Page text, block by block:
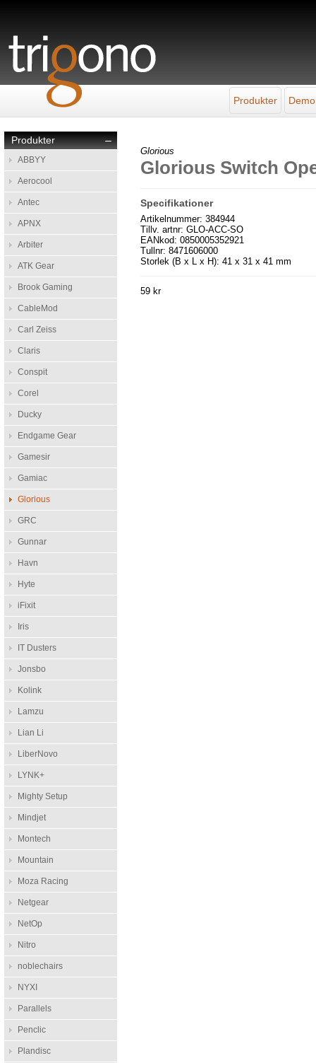
Produkter
–
Produkter
ABBYY
Aerocool
Antec
APNX
Arbiter
ATK Gear
Brook Gaming
CableMod
Carl Zeiss
Claris
Conspit
Corel
Ducky
Endgame Gear
Gamesir
Gamiac
Glorious
GRC
Gunnar
Havn
Hyte
iFixit
Iris
IT Dusters
Jonsbo
Kolink
Lamzu
Lian Li
LiberNovo
LYNK+
Mighty Setup
Mindjet
Montech
Mountain
Moza Racing
Netgear
NetOp
Nitro
noblechairs
NYXI
Parallels
Penclic
Plandisc
Glorious
Glorious Switch
Specifikationer
Artikelnummer: 384944
Tillv. artnr: GLO-ACC-SO
EANkod: 0850005352921
Tullnr: 8471606000
Storlek (B x L x H): 41 x 31 x 41 mm
59 kr